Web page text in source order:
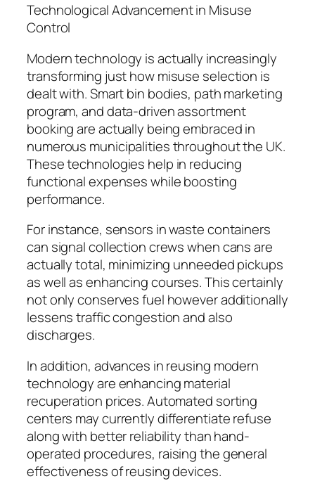
Technological Advancement in Misuse
Control
Modern technology is actually increasingly
transforming just how misuse selection is
dealt with. Smart bin bodies, path marketing
program, and data-driven assortment
booking are actually being embraced in
numerous municipalities throughout the UK.
These technologies help in reducing
functional expenses while boosting
performance.
For instance, sensors in waste containers
can signal collection crews when cans are
actually total, minimizing unneeded pickups
as well as enhancing courses. This certainly
not only conserves fuel however additionally
lessens traffic congestion and also
discharges.
In addition, advances in reusing modern
technology are enhancing material
recuperation prices. Automated sorting
centers may currently differentiate refuse
along with better reliability than hand-
operated procedures, raising the general
effectiveness of reusing devices.